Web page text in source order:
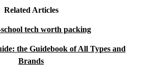
Related Articles
tech worth packing
the Guidebook of All Types and
Brands